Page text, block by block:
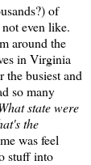
of
even like.
around the
in Virginia
busiest and
so many
state were
the
was feel
stuff into